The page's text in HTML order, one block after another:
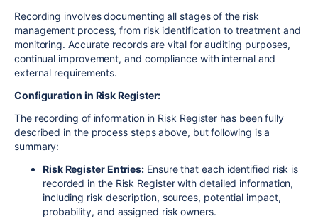
Recording involves documenting all stages of the risk
management process, from risk identification to treatment and
monitoring. Accurate records are vital for auditing purposes,
continual improvement, and compliance with internal and
external requirements.
Configuration in Risk Register:
The recording of information in Risk Register has been fully
described in the process steps above, but following is a
summary:
Risk Register Entries: Ensure that each identified risk is
recorded in the Risk Register with detailed information,
including risk description, sources, potential impact,
probability, and assigned risk owners.